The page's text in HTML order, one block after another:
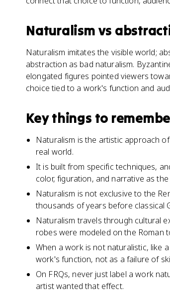
Naturalism vs
Naturalism imitates the visible world;
abstraction as bad naturalism.
elongated figures pointed viewers
choice tied to a work's function and
Key things to
Naturalism is the artistic approach
real world.
It is built from specific techniques,
color, figuration, and narrative as
Naturalism is not exclusive to the
thousands of years before classical
Naturalism travels through cultural
robes were modeled on the Roman
When a work is not naturalistic, like
work's function, not as a failure of
On FRQs, never just label a work
artist wanted that effect.